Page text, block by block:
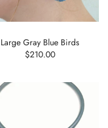
Large Gray Blue Birds
$210.00